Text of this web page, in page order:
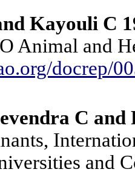
Kayouli C
Animal and
docrep/
C and
and